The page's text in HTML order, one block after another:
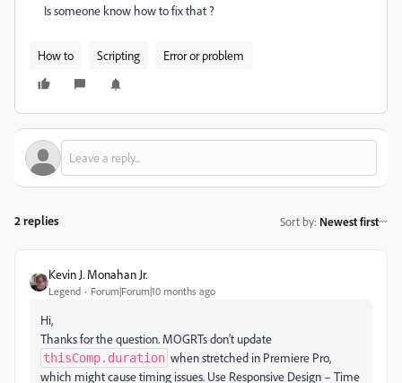
Is someone know how to fix that ?
How to Scripting Error or problem
2 replies Sort by: Newest first
Kevin J. Monahan Jr.
Legend Forum|Forum|10 months ago
Hi,
Thanks for the question. MOGRTs don’t update
thisComp.duration when stretched in Premiere Pro,
which might cause timing issues. Use Responsive Design – Time